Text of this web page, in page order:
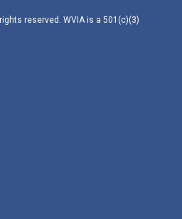
reserved. WVIA is a 501(c)(3)